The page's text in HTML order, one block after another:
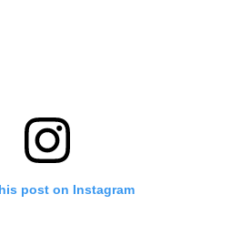
post on Instagram